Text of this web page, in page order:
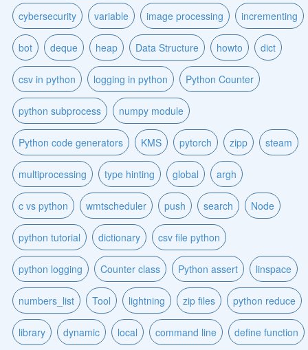
cybersecurity variable image processing incrementing
bot deque heap Data Structure howto dict
csv in python logging in python Python Counter
python subprocess numpy module
Python code generators KMS pytorch zipp steam
multiprocessing type hinting global argh
c vs python wmtscheduler push search Node
python tutorial dictionary csv file python
python logging Counter class Python assert linspace
numbers_list Tool lightning zip files python reduce
library dynamic local command line define function